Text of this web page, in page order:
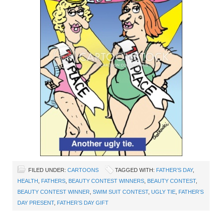
FILED UNDER: CARTOONS TAGGED WITH: FATHER’S DAY,
HEALTH
FATHERS BEAUTY CONTEST WINNERS BEAUTY CONTEST,
BEAUTY CONTEST WINNER SWIM SUIT CONTEST, UGLY TIE FATHER’S
DAY PRESENT, FATHER’S DAY GIFT